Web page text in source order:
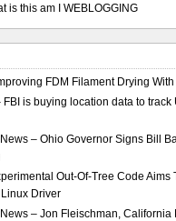
is this am I WEBLOGGING
FDM Filament Drying
FBI is buying location data to track
– Ohio Governor Signs Bill
Out-Of-Tree Code Aims
Driver
– Jon Fleischman, California